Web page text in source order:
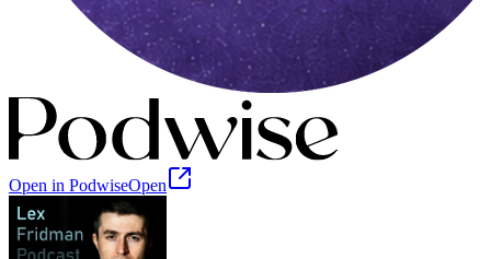
Open in PodwiseOpen